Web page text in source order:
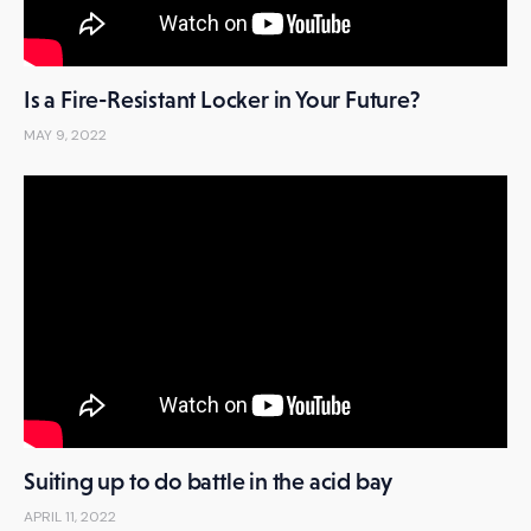
Is a Fire-Resistant Locker in Your Future?
MAY 9, 2022
Suiting up to do battle in the acid bay
APRIL 11, 2022